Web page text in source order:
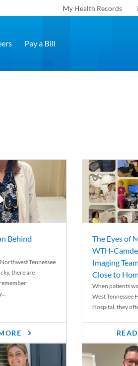
My Health Records
Pay a Bill
Behind
Tennessee
there are
The Eyes of
WTH-
Imaging
Close to
When patients
West Tennessee
Hospital, they